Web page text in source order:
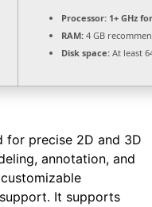
Processor: 1+ GHz
RAM: 4 GB
Disk space: At least
for precise 2D and 3D
annotation, and
It supports